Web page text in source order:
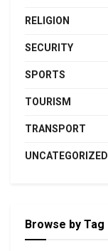
RELIGION
SECURITY
SPORTS
TOURISM
TRANSPORT
UNCATEGORIZED
Browse by Tag